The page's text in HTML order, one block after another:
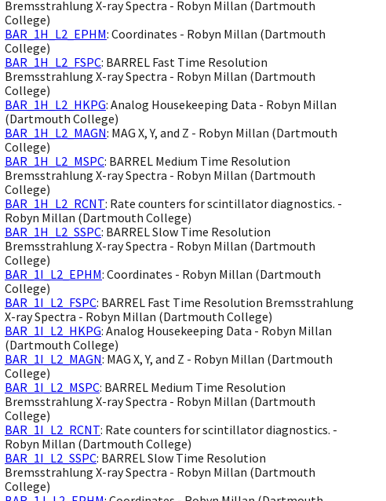
Bremsstrahlung X-ray Spectra - Robyn Millan (Dartmouth
College)
BAR_1H_L2_EPHM: Coordinates - Robyn Millan (Dartmouth
College)
BAR_1H_L2_FSPC: BARREL Fast Time Resolution
Bremsstrahlung X-ray Spectra - Robyn Millan (Dartmouth
College)
BAR_1H_L2_HKPG: Analog Housekeeping Data - Robyn Millan
(Dartmouth College)
BAR_1H_L2_MAGN: MAG X, Y, and Z - Robyn Millan (Dartmouth
College)
BAR_1H_L2_MSPC: BARREL Medium Time Resolution
Bremsstrahlung X-ray Spectra - Robyn Millan (Dartmouth
College)
BAR_1H_L2_RCNT: Rate counters for scintillator diagnostics. -
Robyn Millan (Dartmouth College)
BAR_1H_L2_SSPC: BARREL Slow Time Resolution
Bremsstrahlung X-ray Spectra - Robyn Millan (Dartmouth
College)
BAR_1I_L2_EPHM: Coordinates - Robyn Millan (Dartmouth
College)
BAR_1I_L2_FSPC: BARREL Fast Time Resolution Bremsstrahlung
X-ray Spectra - Robyn Millan (Dartmouth College)
BAR_1I_L2_HKPG: Analog Housekeeping Data - Robyn Millan
(Dartmouth College)
BAR_1I_L2_MAGN: MAG X, Y, and Z - Robyn Millan (Dartmouth
College)
BAR_1I_L2_MSPC: BARREL Medium Time Resolution
Bremsstrahlung X-ray Spectra - Robyn Millan (Dartmouth
College)
BAR_1I_L2_RCNT: Rate counters for scintillator diagnostics. -
Robyn Millan (Dartmouth College)
BAR_1I_L2_SSPC: BARREL Slow Time Resolution
Bremsstrahlung X-ray Spectra - Robyn Millan (Dartmouth
College)